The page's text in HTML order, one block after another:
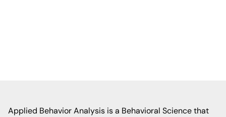
Applied Behavior Analysis is a Behavioral Science that